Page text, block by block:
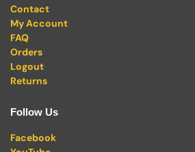
Contact
My Account
FAQ
Orders
Logout
Returns
Follow Us
Facebook